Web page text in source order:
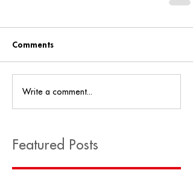
Comments
Write a comment...
Featured Posts